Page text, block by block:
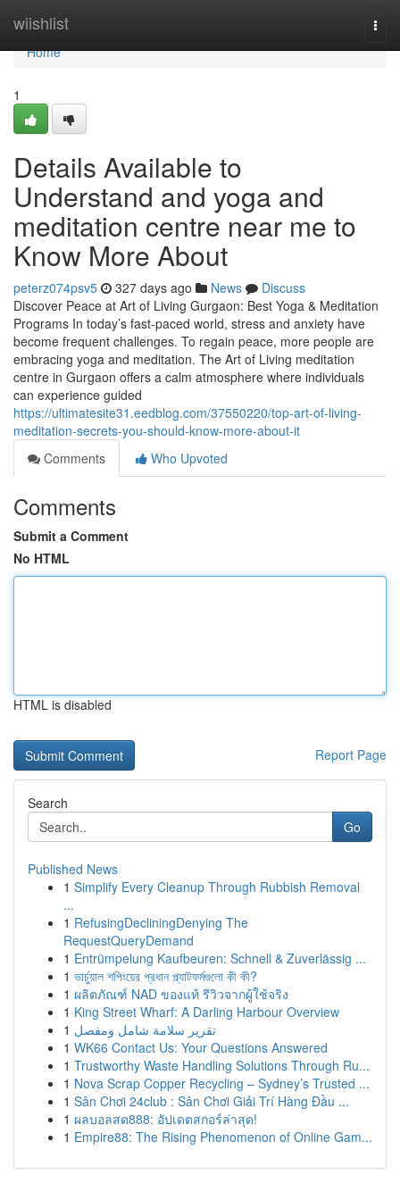
wiishlist
Home
Home
1
Details Available to
Understand and yoga and
meditation centre near me to
Know More About
peterz074psv5 327 days ago News
Discuss
Discover Peace at Art of Living Gurgaon: Best Yoga & Meditation
Programs In today’s fast-paced world, stress and anxiety have
become frequent challenges. To regain peace, more people are
embracing yoga and meditation. The Art of Living meditation
centre in Gurgaon offers a calm atmosphere where individuals
can experience guided
https://ultimatesite31.eedblog.com/37550220/top-art-of-living-
meditation-secrets-you-should-know-more-about-it
Comments
Who Upvoted
Comments
Submit a Comment
No HTML
HTML is disabled
Report Page
Search
Go
Published News
1 Simplify Every Cleanup Through Rubbish Removal
...
1 RefusingDecliningDenying The
RequestQueryDemand
1 Entrümpelung Kaufbeuren: Schnell & Zuverlässig ...
1 ভার্চুয়াল শপিংয়ের প্রধান প্ল্যাটফর্মগুলো কী কী?
1 ผลิตภัณฑ์ NAD ของแท้ รีวิวจากผู้ใช้จริง
1 King Street Wharf: A Darling Harbour Overview
1 تقرير سلامة شامل ومفصل
1 WK66 Contact Us: Your Questions Answered
1 Trustworthy Waste Handling Solutions Through Ru...
1 Nova Scrap Copper Recycling – Sydney’s Trusted ...
1 Sân Chơi 24club : Sân Chơi Giải Trí Hàng Đầu ...
1 ผลบอลสด888: อัปเดตสกอร์ล่าสุด!
1 Empire88: The Rising Phenomenon of Online Gam...